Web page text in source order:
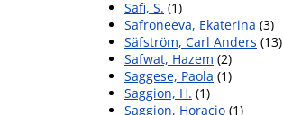
Safi, S. (1)
Safroneeva, Ekaterina (3)
Säfström, Carl Anders (13)
Safwat, Hazem (2)
Saggese, Paola (1)
Saggion, H. (1)
Saggion, Horacio (1)